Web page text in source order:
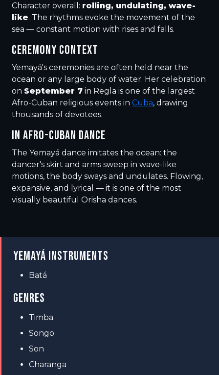
Character overall: rolling, undulating, wave-
like. The rhythms evoke the movement of the
sea — constant motion with rises and falls.
CEREMONY CONTEXT
Yemayá's ceremonies are often held near the
ocean or any large body of water. Her celebration
on September 7 in Regla is one of the largest
Afro-Cuban religious events in Cuba, drawing
thousands of devotees.
IN AFRO-CUBAN DANCE
The Yemayá dance imitates the ocean: the
dancer's skirt and arms sweep in wave-like
motions, the body sways and undulates. Flowing,
expansive, and lyrical — it is one of the most
visually beautiful Orisha dances.
YEMAYÁ INSTRUMENTS
Batá
GENRES
Timba
Songo
Son
Charanga